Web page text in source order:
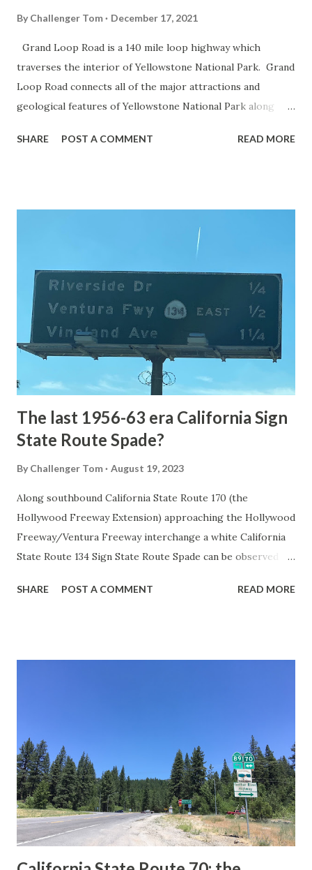
By Challenger Tom December 17, 2021
Grand Loop Road is a 140 mile loop highway which
traverses the interior of Yellowstone National Park. Grand
Loop Road connects all of the major attractions and
geological features of Yellowstone National Park along
highway and despite some conjecture never has been part
National Park Service) (nps.gov) Yellowstone was declared
1872. The first real highway to access Yellowstone
National Park came in 1873 when a tolled facility was
constructed from Bozeman, Montana via Yankee Jim Canyon
to Mammoth Hot Springs. Numerous attempts were made
to fund construction of roadway infrastructure during the
early years of Yellows...
SHARE POST A COMMENT READ MORE
The last 1956-63 era California Sign
State Route Spade?
By Challenger Tom August 19, 2023
Along southbound California State Route 170 (the
Hollywood Freeway Extension) approaching the Hollywood
Freeway/Ventura Freeway interchange a white California
State Route 134 Sign State Route Spade can be observed on
during the 1956-63 era and have become increasingly rare.
in California signed with reassurance markers. The
creation of the US Route System by the American
Association of State Highway Officials during November
1926 brought a system of standardized reassurance shields
to major highways in California. Early efforts to create a
Sign State Route ...
SHARE POST A COMMENT READ MORE